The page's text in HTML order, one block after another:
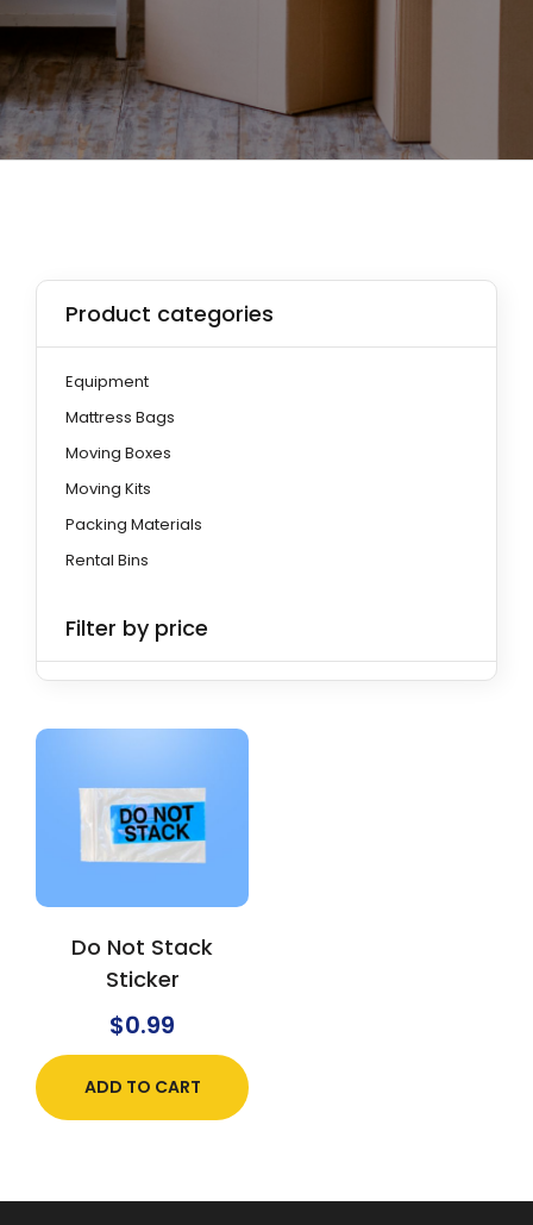
Product categories
Equipment
Mattress Bags
Moving Boxes
Moving Kits
Packing Materials
Rental Bins
Filter by price
Do Not Stack
Sticker
$0.99
ADD TO CART